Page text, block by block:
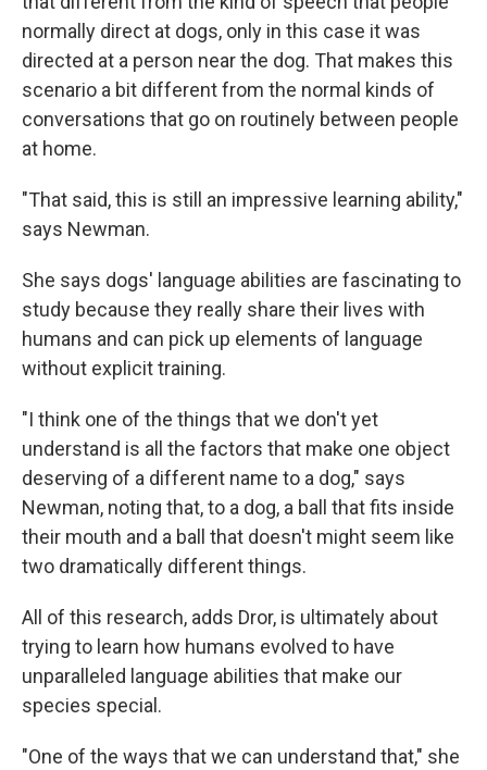
normally direct at dogs, only in this case it was
directed at a person near the dog. That makes this
scenario a bit different from the normal kinds of
conversations that go on routinely between people
at home.
"That said, this is still an impressive learning ability,"
says Newman.
She says dogs' language abilities are fascinating to
study because they really share their lives with
humans and can pick up elements of language
without explicit training.
"I think one of the things that we don't yet
understand is all the factors that make one object
deserving of a different name to a dog," says
Newman, noting that, to a dog, a ball that fits inside
their mouth and a ball that doesn't might seem like
two dramatically different things.
All of this research, adds Dror, is ultimately about
trying to learn how humans evolved to have
unparalleled language abilities that make our
species special.
"One of the ways that we can understand that," she